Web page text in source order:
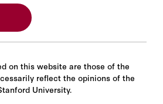
on this website are those of the
reflect the opinions of the
University.